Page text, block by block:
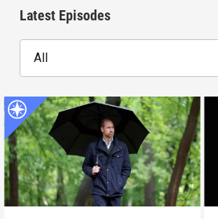
Latest Episodes
All